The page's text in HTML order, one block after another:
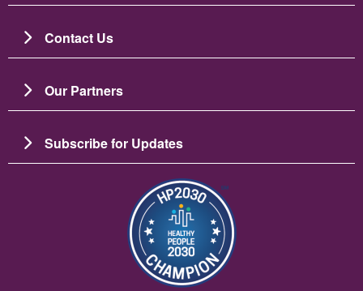
Contact Us
Our Partners
Subscribe for Updates
Image